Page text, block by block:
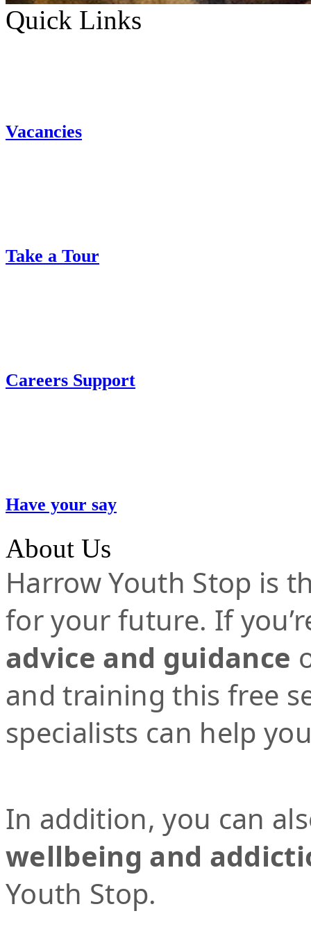
Quick Links
Vacancies
Take a Tour
Careers Support
Have your say
About Us
Harrow Youth Stop is
for your future. If
advice and guidance
and training this free
specialists can help
In addition, you can
wellbeing and
Youth Stop.